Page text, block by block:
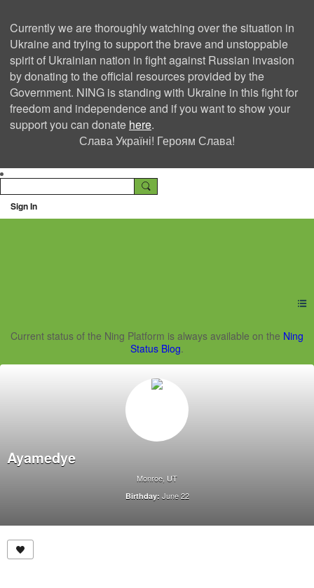
Currently we are thoroughly watching over the situation in
Ukraine and trying to support the brave and unstoppable
spirit of Ukrainian nation in fight against Russian invasion
by donating to the official resources provided by the
Government. NING is standing with Ukraine in this fight for
freedom and independence and if you want to show your
support you can donate here.
Слава Україні! Героям Слава!
Sign In
Ning Creators Social
Current status of the Ning Platform is always available on the Ning
Status Blog.
Ayamedye
Monroe, UT
Birthday: June 22